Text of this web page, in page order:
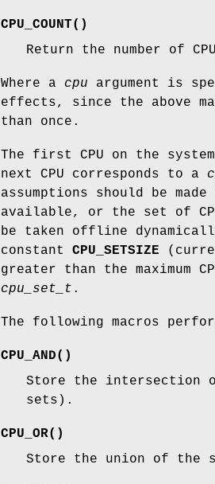
CPU_COUNT()
Return the number of
Where a cpu argument is
effects, since the above
than once.
The first CPU on the
next CPU corresponds to a
assumptions should be
available, or the set of
be taken offline
constant CPU_SETSIZE
greater than the maximum
cpu_set_t .
The following macros
CPU_AND()
Store the intersection
sets).
CPU_OR()
Store the union of the